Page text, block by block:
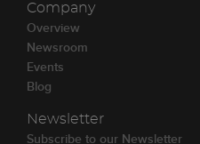
Company
Overview
Newsroom
Events
Blog
Newsletter
Subscribe to our Newsletter